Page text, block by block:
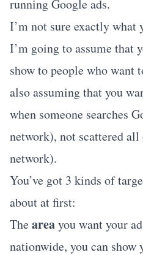
running Google ads.
I’m not sure exactly what
I’m going to assume that
show to people who want
also assuming that you
when someone searches
network), not scattered
network).
You’ve got 3 kinds of
about at first:
Theareayou want your
nationwide, you can show